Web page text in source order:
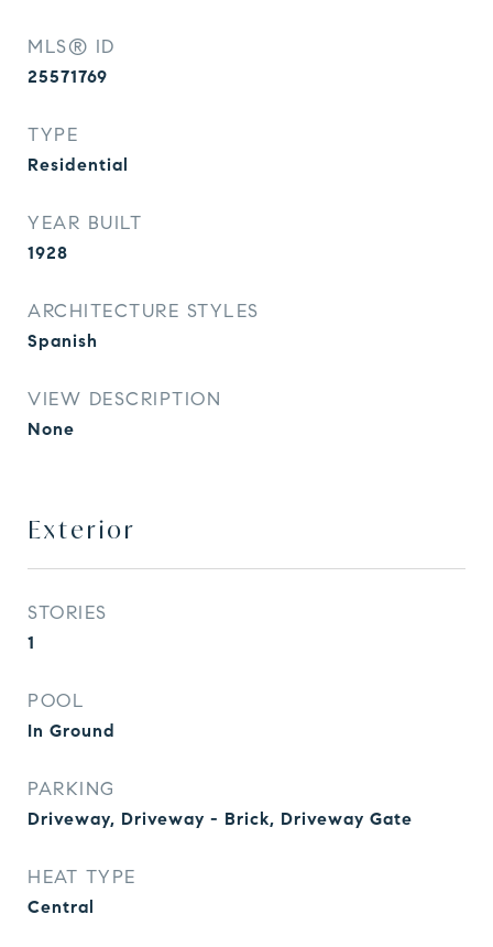
MLS® ID
25571769
TYPE
Residential
YEAR BUILT
1928
ARCHITECTURE STYLES
Spanish
VIEW DESCRIPTION
None
Exterior
STORIES
1
POOL
In Ground
PARKING
Driveway, Driveway - Brick, Driveway Gate
HEAT TYPE
Central